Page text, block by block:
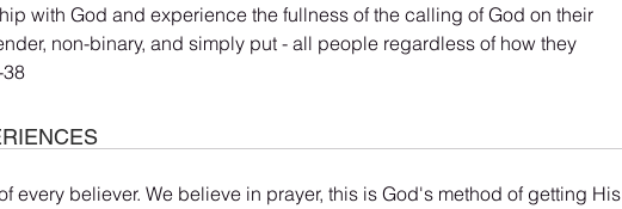
with God and experience the fullness of the calling of God on their
non-binary, and simply put - all people regardless of how they
every believer. We believe in prayer, this is God's method of getting His